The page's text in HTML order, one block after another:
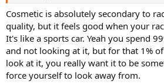
Cosmetic is absolutely secondary to
quality, but it feels good when your
It's like a sports car. Yeah you spend
and not looking at it, but for that 1%
look at it, you really want it to be
force yourself to look away from.